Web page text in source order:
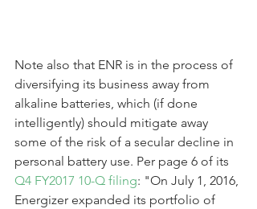
Note also that ENR is in the process of
diversifying its business away from
alkaline batteries, which (if done
intelligently) should mitigate away
some of the risk of a secular decline in
personal battery use. Per page 6 of its
Q4 FY2017 10-Q filing: "On July 1, 2016,
Energizer expanded its portfolio of